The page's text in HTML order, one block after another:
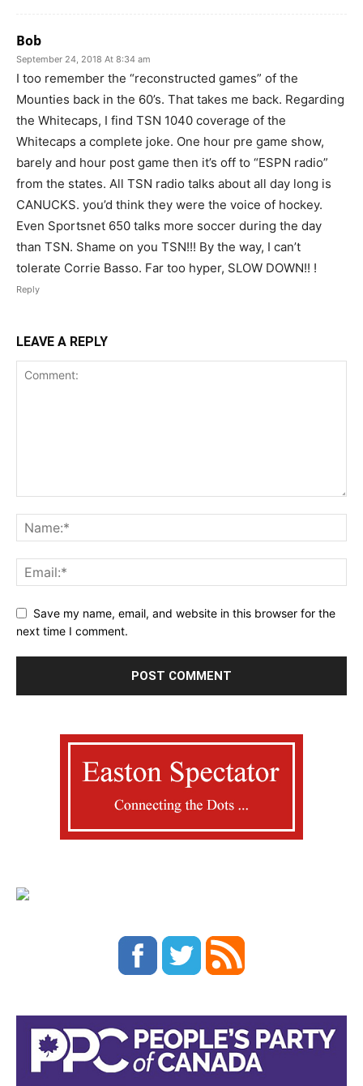
Bob
September 24, 2018 At 8:34 am
I too remember the “reconstructed games” of the
Mounties back in the 60’s. That takes me back. Regarding
the Whitecaps, I find TSN 1040 coverage of the
Whitecaps a complete joke. One hour pre game show,
barely and hour post game then it’s off to “ESPN radio”
from the states. All TSN radio talks about all day long is
CANUCKS. you’d think they were the voice of hockey.
Even Sportsnet 650 talks more soccer during the day
than TSN. Shame on you TSN!!! By the way, I can’t
tolerate Corrie Basso. Far too hyper, SLOW DOWN!! !
Reply
LEAVE A REPLY
Save my name, email, and website in this browser for the
next time I comment.